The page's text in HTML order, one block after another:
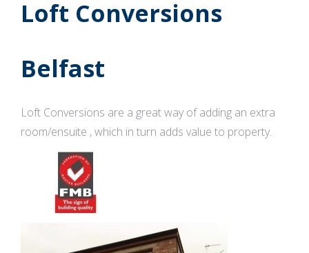
Loft Conversions
Belfast
Loft Conversions are a great way of adding an extra
room/ensuite , which in turn adds value to property.